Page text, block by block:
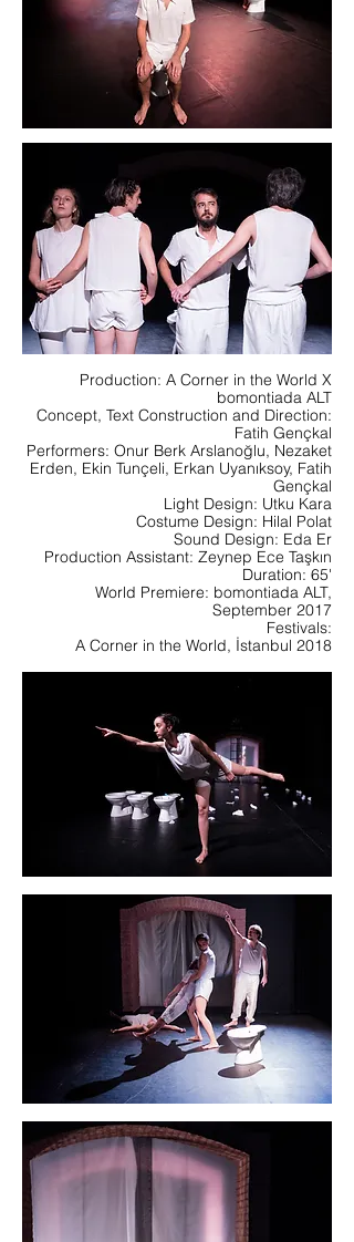
Production: A Corner in the World X
bomontiada ALT
Concept, Text Construction and Direction:
Fatih Gençkal
Performers: Onur Berk Arslanoğlu, Nezaket
Erden, Ekin Tunçeli, Erkan Uyanıksoy, Fatih
Gençkal
Light Design: Utku Kara
Costume Design: Hilal Polat
Sound Design: Eda Er
Production Assistant: Zeynep Ece Taşkın
Duration: 65'
World Premiere: bomontiada ALT,
September 2017
Festivals:
A Corner in the World, İstanbul 2018